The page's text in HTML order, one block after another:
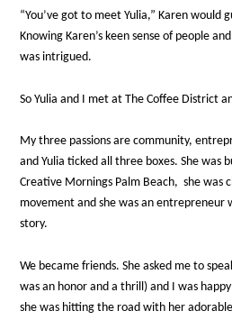
“You’ve got to meet Yulia,” Karen would
Knowing Karen’s keen sense of people
was intrigued.
So Yulia and I met at The Coffee District
My three passions are community,
and Yulia ticked all three boxes. She was
Creative Mornings Palm Beach, she was
movement and she was an
story.
We became friends. She asked me to
was an honor and a thrill) and I was
she was hitting the road with her